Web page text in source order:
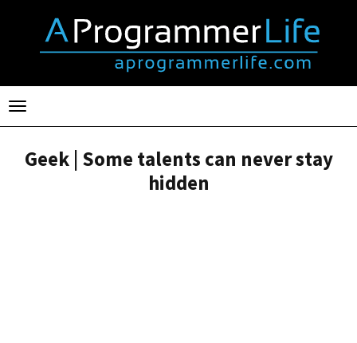
Toggle
navigation
Geek | Some talents can never stay
hidden